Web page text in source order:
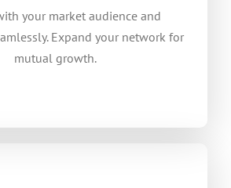
your market audience and
Expand your network for
mutual growth.